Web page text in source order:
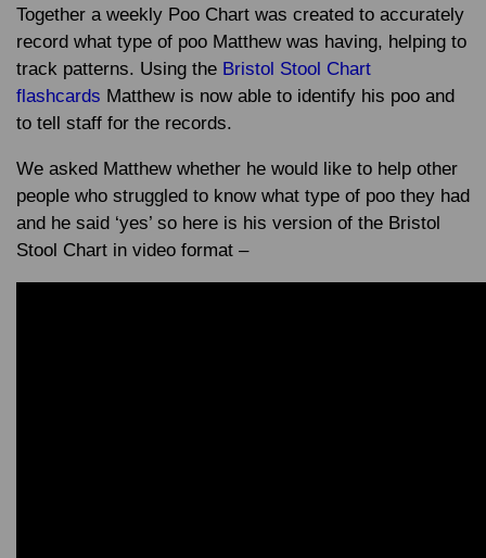
Together a weekly Poo Chart was created to accurately
record what type of poo Matthew was having, helping to
track patterns. Using the Bristol Stool Chart
flashcards Matthew is now able to identify his poo and
to tell staff for the records.
We asked Matthew whether he would like to help other
people who struggled to know what type of poo they had
and he said ‘yes’ so here is his version of the Bristol
Stool Chart in video format –